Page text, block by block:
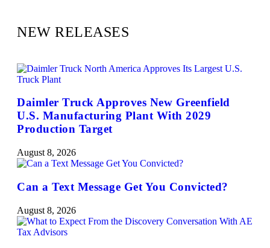
NEW RELEASES
Daimler Truck Approves New Greenfield
U.S. Manufacturing Plant With 2029
Production Target
August 8, 2026
Can a Text Message Get You Convicted?
August 8, 2026